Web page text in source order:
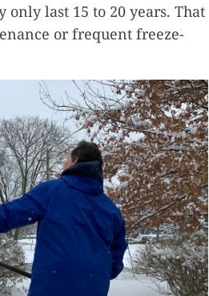
only last 15 to 20 years. That
or frequent freeze-